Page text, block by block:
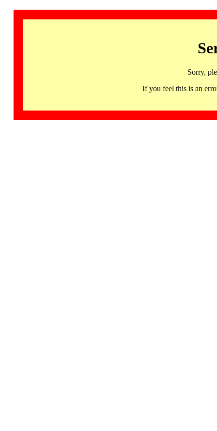
Sorry,
If you feel this is an